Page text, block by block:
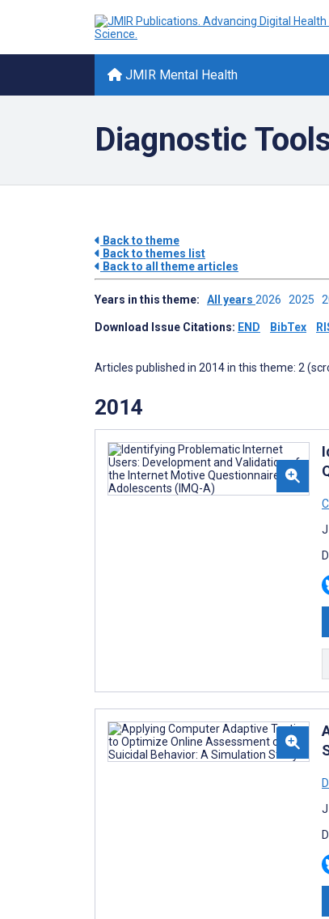
JMIR Mental Health
Diagnostic
Back to theme
Back to themes list
Back to all theme articles
Years in this theme: All years 2026 2025
Download Issue Citations: END BibTex
Articles published in 2014 in this theme: 2
2014